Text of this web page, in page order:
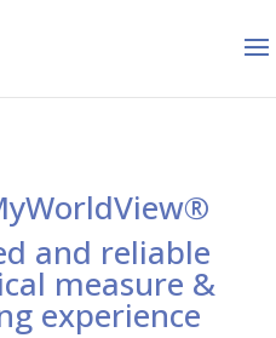
and reliable
measure &
experience